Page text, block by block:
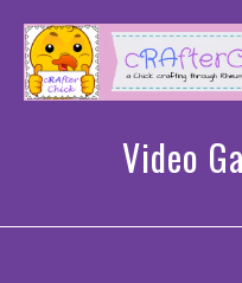
content
Video